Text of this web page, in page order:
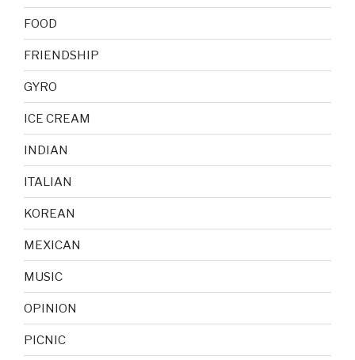
FOOD
FRIENDSHIP
GYRO
ICE CREAM
INDIAN
ITALIAN
KOREAN
MEXICAN
MUSIC
OPINION
PICNIC